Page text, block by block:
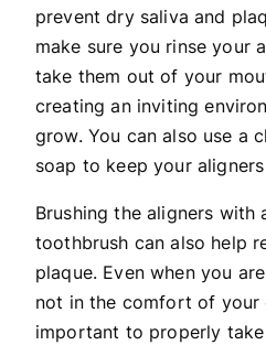
prevent dry saliva and
make sure you rinse your
take them out of your
creating an inviting
grow. You can also use a
soap to keep your
Brushing the aligners
toothbrush can also help
plaque. Even when you
not in the comfort of your
important to properly